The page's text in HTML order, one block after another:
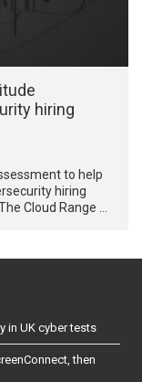
hiring
to help
hiring
Cloud Range …
in UK cyber tests
then